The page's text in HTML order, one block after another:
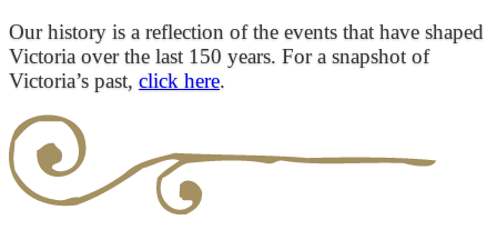
Our history is a reflection of the events that have shaped
Victoria over the last 150 years. For a snapshot of
Victoria’s past, click here.